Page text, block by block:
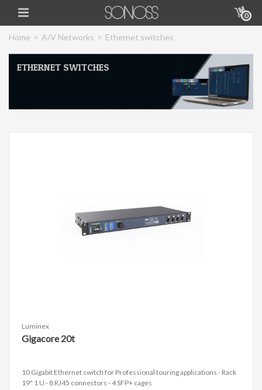
0
Home > A/V Networks > Ethernet switches
ETHERNET SWITCHES
Luminex
Gigacore 20t
10 Gigabit Ethernet switch for Professional touring applications - Rack
19" 1 U - 8 RJ45 connectors - 4 SFP+ cages